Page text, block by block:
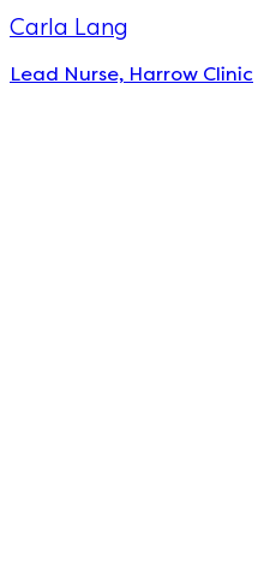
Carla Lang
Lead Nurse, Harrow Clinic